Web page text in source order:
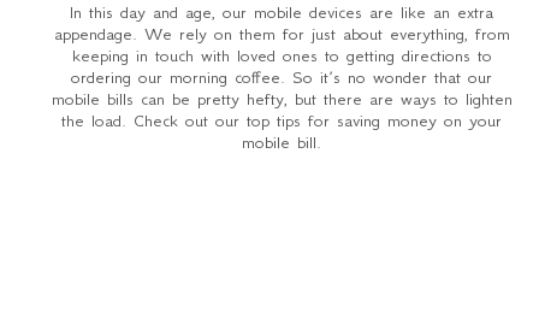
In this day and age, our mobile devices are like an extra
appendage. We rely on them for just about everything, from
keeping in touch with loved ones to getting directions to
ordering our morning coffee. So it’s no wonder that our
mobile bills can be pretty hefty, but there are ways to lighten
the load. Check out our top tips for saving money on your
mobile bill.